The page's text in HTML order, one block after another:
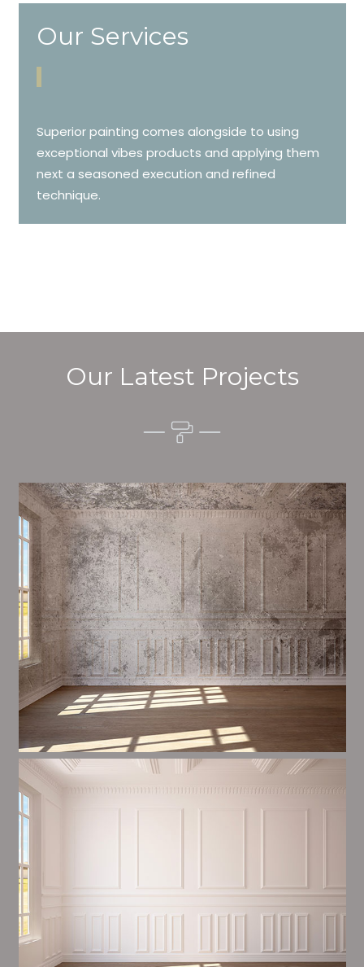
Our Services
Superior painting comes alongside to using
exceptional vibes products and applying them
next a seasoned execution and refined
technique.
Our Latest Projects
Alim’s Painting and Decorating vibes is one of the
most important aspects of painting, we have stong
events and processes in place to ensure a high
quality finish on a consistent basis.